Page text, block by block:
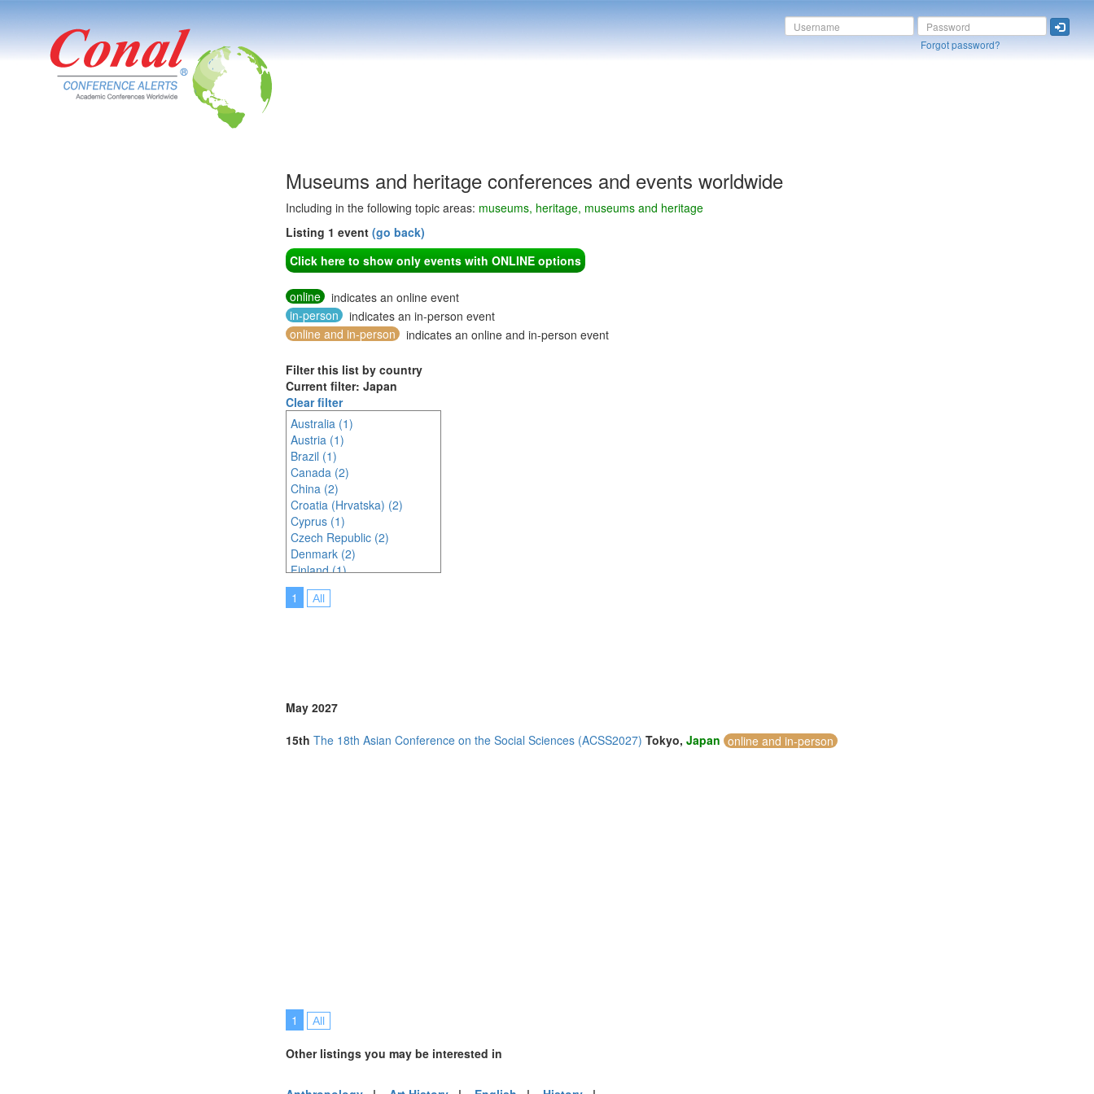
Forgot password?
Museums and heritage conferences and events worldwide
Including in the following topic areas: museums, heritage, museums and heritage
Listing 1 event (go back)
Click here to show only events with ONLINE options
online
indicates an online event
in-person
indicates an in-person event
online and in-person
indicates an online and in-person event
Filter this list by country
Current filter: Japan
Clear filter
Australia (1)
Austria (1)
Brazil (1)
Canada (2)
China (2)
Croatia (Hrvatska) (2)
Cyprus (1)
Czech Republic (2)
Denmark (2)
Finland (1)
France (3)
Ireland (1)
Portugal (3)
Serbia (1)
South Africa (1)
Spain (3)
1 All
May 2027
15th The 18th Asian Conference on the Social Sciences (ACSS2027) Tokyo, Japan online and in-person
1 All
Other listings you may be interested in